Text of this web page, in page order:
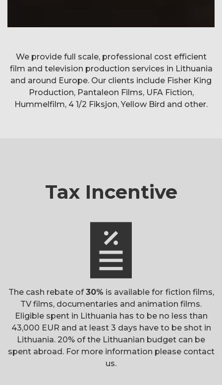
The Playlist
Director:Per-Olav Sørensen
Cinderella
Cecilie A. Mosli
Nothing to laugh about
Petter Næss
Jack the ripper
Sebastian Niemann
We provide full scale, professional cost efficient
film and television production services in Lithuania
and around Europe. Our clients include Fisher King
Production, Pantaleon Films, UFA Fiction,
Hummelfilm, 4 1/2 Fiksjon, Yellow Bird and other.
Tax Incentive
The cash rebate of30% is available for fiction films,
TV films, documentaries and animation films.
Eligible spent in Lithuania has to be no less than
43,000 EUR and at least 3 days have to be shot in
Lithuania. 20% of the Lithuanian budget can be
spent abroad. For more information please contact
us.